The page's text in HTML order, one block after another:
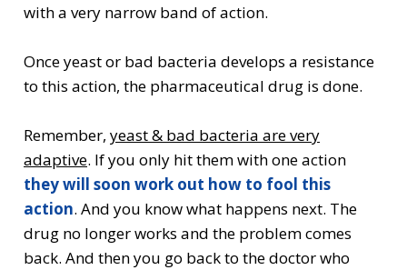
with a very narrow band of action.
Once yeast or bad bacteria develops a resistance
to this action, the pharmaceutical drug is done.
Remember, yeast & bad bacteria are very
adaptive. If you only hit them with one action
they will soon work out how to fool this
action. And you know what happens next. The
drug no longer works and the problem comes
back. And then you go back to the doctor who